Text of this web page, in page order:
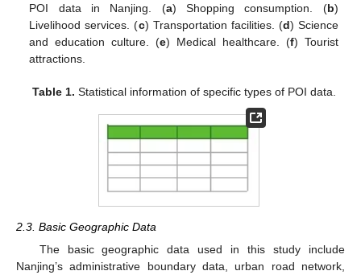
POI data in Nanjing. (a) Shopping consumption. (b)
Livelihood services. (c) Transportation facilities. (d) Science
and education culture. (e) Medical healthcare. (f) Tourist
attractions.
Table 1. Statistical information of specific types of POI data.
2.3. Basic Geographic Data
The basic geographic data used in this study include
Nanjing’s administrative boundary data, urban road network,